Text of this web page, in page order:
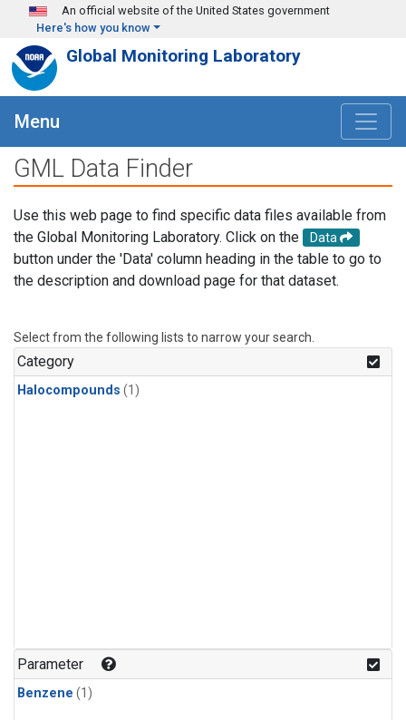
Skip to main content
An official website of the United States government
Here's how you know
Global Monitoring Laboratory
Menu
GML Data Finder
Use this web page to find specific data files available from
the Global Monitoring Laboratory. Click on the
Data
button under the 'Data' column heading in the table to go to
the description and download page for that dataset.
Select from the following lists to narrow your search.
Category
Halocompounds (1)
Parameter
Benzene (1)